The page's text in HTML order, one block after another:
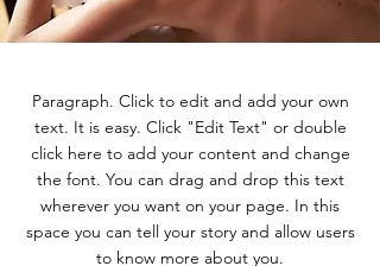
Paragraph. Click to edit and add your own
text. It is easy. Click "Edit Text" or double
click here to add your content and change
the font. You can drag and drop this text
wherever you want on your page. In this
space you can tell your story and allow users
to know more about you.